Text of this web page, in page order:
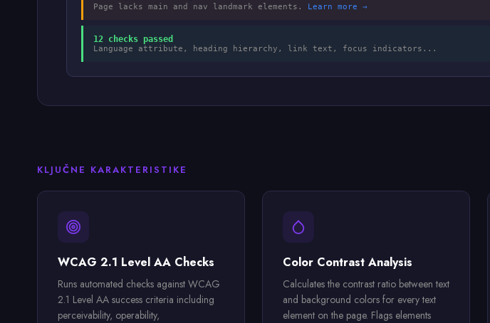
Page lacks main and nav landmark elements. Learn more →
12 checks passed
Language attribute, heading hierarchy, link text, focus indicators...
KLJUČNE KARAKTERISTIKE
WCAG 2.1 Level AA Checks
Runs automated checks against WCAG
2.1 Level AA success criteria including
perceivability, operability,
Color Contrast Analysis
Calculates the contrast ratio between text
and background colors for every text
element on the page. Flags elements